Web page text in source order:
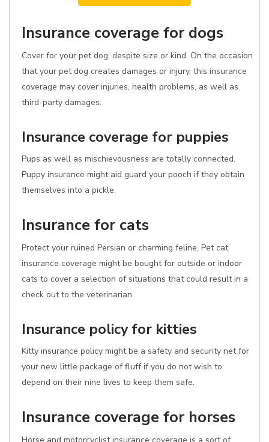
Insurance coverage for dogs
Cover for your pet dog, despite size or kind. On the occasion
that your pet dog creates damages or injury, this insurance
coverage may cover injuries, health problems, as well as
third-party damages.
Insurance coverage for puppies
Pups as well as mischievousness are totally connected.
Puppy insurance might aid guard your pooch if they obtain
themselves into a pickle.
Insurance for cats
Protect your ruined Persian or charming feline. Pet cat
insurance coverage might be bought for outside or indoor
cats to cover a selection of situations that could result in a
check out to the veterinarian.
Insurance policy for kitties
Kitty insurance policy might be a safety and security net for
your new little package of fluff if you do not wish to
depend on their nine lives to keep them safe.
Insurance coverage for horses